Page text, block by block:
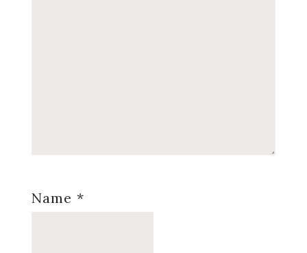
Name *